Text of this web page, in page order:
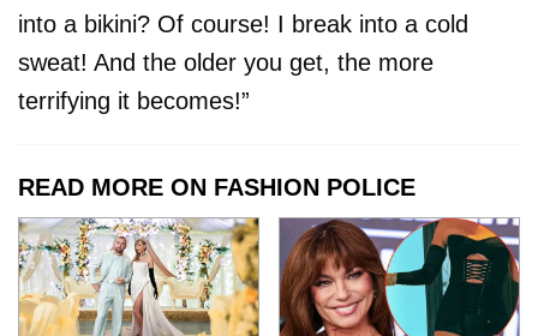
into a bikini? Of course! I break into a cold
sweat! And the older you get, the more
terrifying it becomes!”
READ MORE ON FASHION POLICE